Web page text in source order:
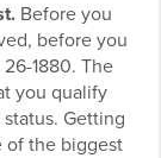
Before you
before you
1880. The
you qualify
Getting
of the biggest